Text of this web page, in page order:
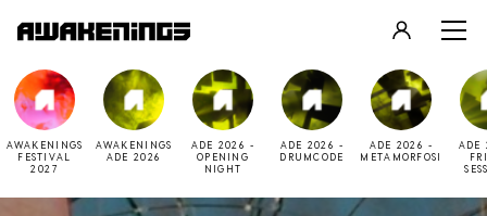
LOGIN
REGISTER
AWAKENINGS
FESTIVAL
2027
AWAKENINGS
ADE 2026
ADE 2026 -
OPENING
NIGHT
ADE 2026 -
DRUMCODE
ADE 2026 -
METAMORFOSI
ADE